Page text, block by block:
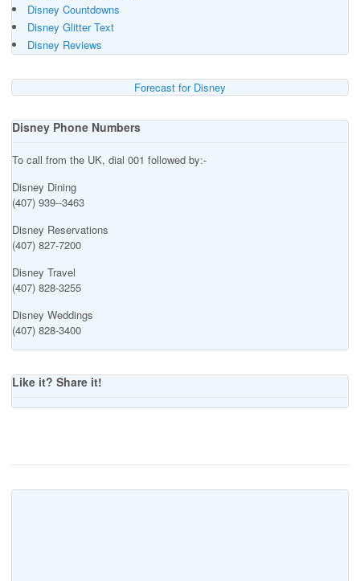
Disney Countdowns
Disney Glitter Text
Disney Reviews
Forecast for Disney
Disney Phone Numbers
To call from the UK, dial 001 followed by:-
Disney Dining
(407) 939--3463
Disney Reservations
(407) 827-7200
Disney Travel
(407) 828-3255
Disney Weddings
(407) 828-3400
Like it? Share it!